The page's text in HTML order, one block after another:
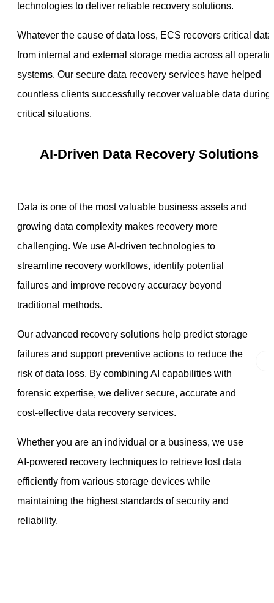
technologies to deliver reliable recovery solutions.
Whatever the cause of data loss, ECS recovers critical data
from internal and external storage media across all
systems. Our secure data recovery services have helped
countless clients successfully recover valuable data during
critical situations.
AI-Driven Data Recovery Solutions
Data is one of the most valuable business assets and
growing data complexity makes recovery more
challenging. We use AI-driven technologies to
streamline recovery workflows, identify potential
failures and improve recovery accuracy beyond
traditional methods.
Our advanced recovery solutions help predict storage
failures and support preventive actions to reduce the
risk of data loss. By combining AI capabilities with
forensic expertise, we deliver secure, accurate and
cost-effective data recovery services.
Whether you are an individual or a business, we use
AI-powered recovery techniques to retrieve lost data
efficiently from various storage devices while
maintaining the highest standards of security and
reliability.